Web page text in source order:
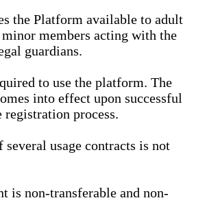
the Platform available to adult
members acting with the
guardians.
to use the platform. The
into effect upon successful
process.
usage contracts is not
is non-transferable and non-